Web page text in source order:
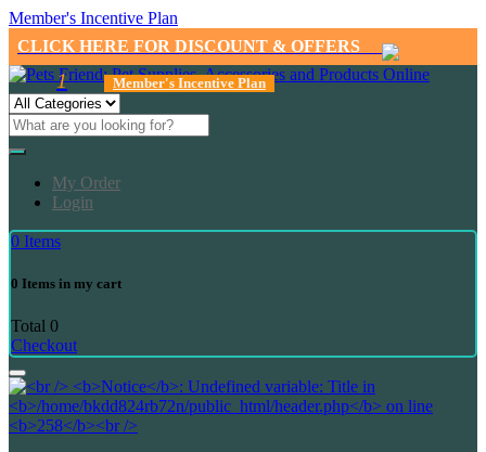
Member's Incentive Plan
CLICK HERE FOR DISCOUNT & OFFERS
1 Member's Incentive Plan
My Order
Login
0 Items
0 Items in my cart
Total 0
Checkout